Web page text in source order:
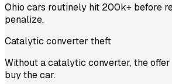
Ohio cars routinely hit 200k+ before
penalize.
Catalytic converter theft
Without a catalytic converter, the
buy the car.